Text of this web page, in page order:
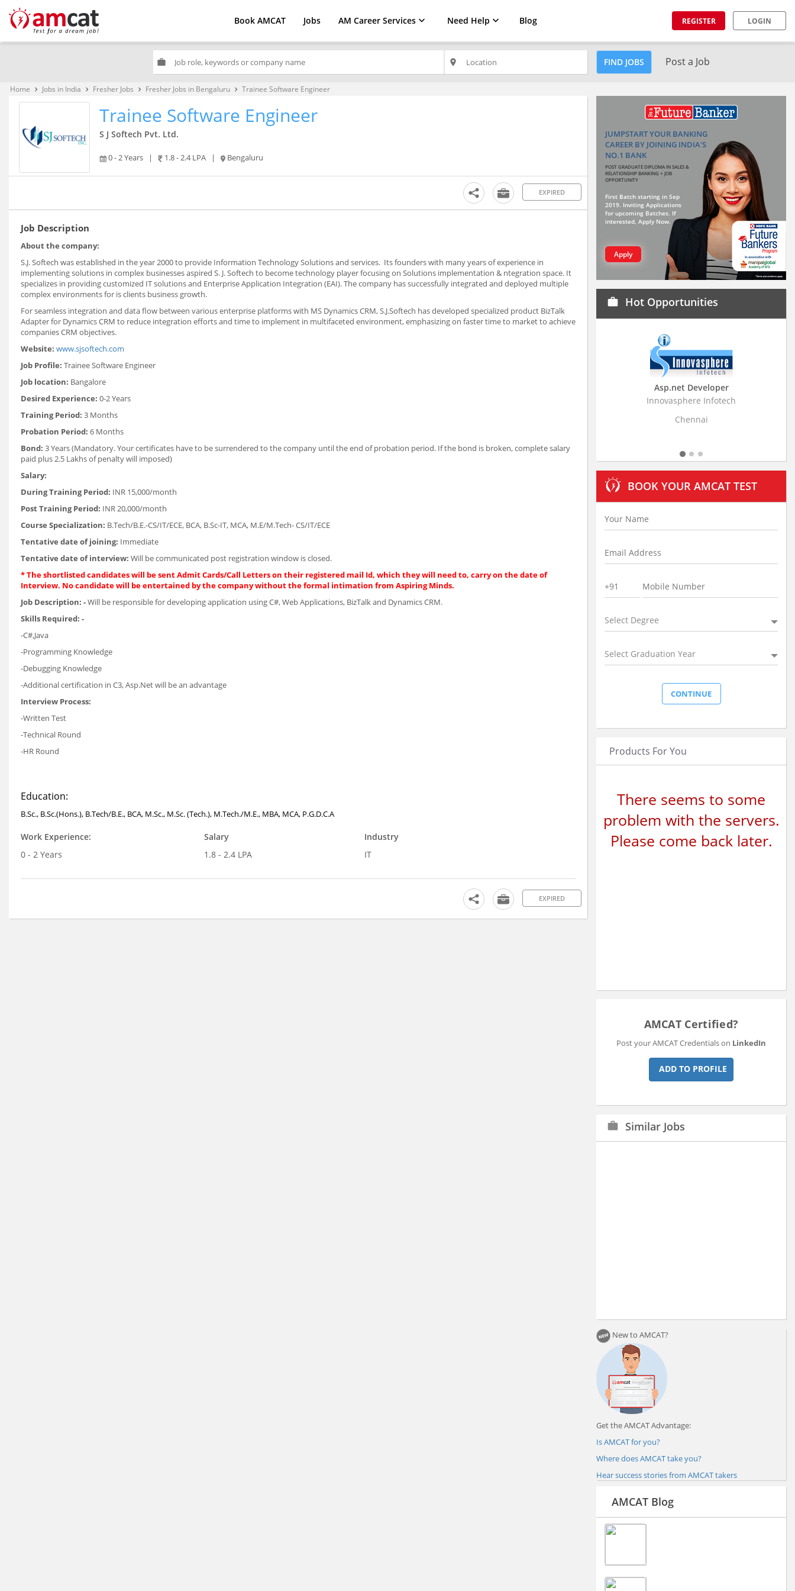
Book AMCAT Jobs AM Career Services Need Help Blog REGISTER LOGIN
work place FIND JOBS Post a Job
Home keyboard_arrow_right Jobs in India keyboard_arrow_right Fresher Jobs keyboard_arrow_right Fresher Jobs in Bengaluru keyboard_arrow_right Trainee Software Engineer
Trainee Software Engineer
S J Softech Pvt. Ltd.
0 - 2 Years | 1.8 - 2.4 LPA | Bengaluru
EXPIRED
Job Description
About the company:
S.J. Softech was established in the year 2000 to provide Information Technology Solutions and services. Its founders with many years of experience in
implementing solutions in complex businesses aspired S. J. Softech to become technology player focusing on Solutions implementation & ntegration space. It
specializes in providing customized IT solutions and Enterprise Application Integration (EAI). The company has successfully integrated and deployed multiple
complex environments for is clients business growth.
For seamless integration and data flow between various enterprise platforms with MS Dynamics CRM, S.J.Softech has developed specialized product BizTalk
Adapter for Dynamics CRM to reduce integration efforts and time to implement in multifaceted environment, emphasizing on faster time to market to achieve
companies CRM objectives.
Website: www.sjsoftech.com
Job Profile: Trainee Software Engineer
Job location: Bangalore
Desired Experience: 0-2 Years
Training Period: 3 Months
Probation Period: 6 Months
Bond: 3 Years (Mandatory. Your certificates have to be surrendered to the company until the end of probation period. If the bond is broken, complete salary
paid plus 2.5 Lakhs of penalty will imposed)
Salary:
During Training Period: INR 15,000/month
Post Training Period: INR 20,000/month
Course Specialization: B.Tech/B.E.-CS/IT/ECE, BCA, B.Sc-IT, MCA, M.E/M.Tech- CS/IT/ECE
Tentative date of joining: Immediate
Tentative date of interview: Will be communicated post registration window is closed.
* The shortlisted candidates will be sent Admit Cards/Call Letters on their registered mail Id, which they will need to, carry on the date of
Interview. No candidate will be entertained by the company without the formal intimation from Aspiring Minds.
Job Description: -Will be responsible for developing application using C#, Web Applications, BizTalk and Dynamics CRM.
Skills Required: -
-C#,Java
-Programming Knowledge
-Debugging Knowledge
-Additional certification in C3, Asp.Net will be an advantage
Interview Process:
-Written Test
-Technical Round
-HR Round
Education:
B.Sc., B.Sc.(Hons.), B.Tech/B.E., BCA, M.Sc., M.Sc. (Tech.), M.Tech./M.E., MBA, MCA, P.G.D.C.A
Work Experience:
0 - 2 Years
Salary
1.8 - 2.4 LPA
Industry
IT
EXPIRED
JUMPSTART YOUR BANKING
CAREER BY JOINING INDIA'S
NO.1 BANK
POST GRADUATE DIPLOMA IN SALES &
RELATIONSHIP BANKING + JOB
OPPORTUNITY
First Batch starting in Sep
2019. Inviting Applications
for upcoming Batches. If
interested, Apply Now.
Apply
work Hot Opportunities
Innovasphere Infotech
Business
Stratistics Market
BOOK YOUR AMCAT TEST
Select Degree
Select Graduation Year
Products For You
There seems to some
problem with the servers.
Please come back later.
AMCAT Certified?
Post your AMCAT Credentials on LinkedIn
ADD TO PROFILE
work Similar Jobs
New to AMCAT?
Get the AMCAT Advantage:
Is AMCAT for you?
Where does AMCAT take you?
Hear success stories from AMCAT takers
AMCAT Blog